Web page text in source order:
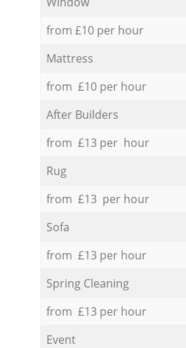
from £10 per hour
Mattress
from £10 per hour
After Builders
from £13 per hour
Rug
from £13 per hour
Sofa
from £13 per hour
Spring Cleaning
from £13 per hour
Event